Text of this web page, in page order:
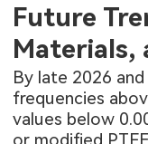
Future
Materials,
By late 2026
frequencies
values below